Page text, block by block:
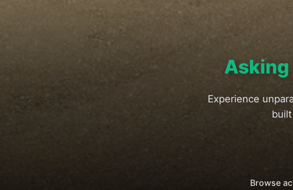
Experience
Browse